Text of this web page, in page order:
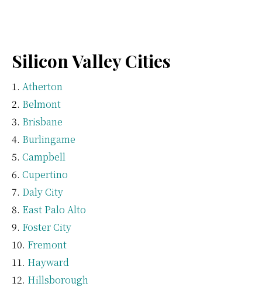
Silicon Valley Cities
Atherton
Belmont
Brisbane
Burlingame
Campbell
Cupertino
Daly City
East Palo Alto
Foster City
Fremont
Hayward
Hillsborough